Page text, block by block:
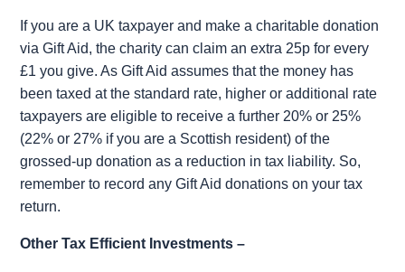
If you are a UK taxpayer and make a charitable donation
via Gift Aid, the charity can claim an extra 25p for every
£1 you give. As Gift Aid assumes that the money has
been taxed at the standard rate, higher or additional rate
taxpayers are eligible to receive a further 20% or 25%
(22% or 27% if you are a Scottish resident) of the
grossed-up donation as a reduction in tax liability. So,
remember to record any Gift Aid donations on your tax
return.
Other Tax Efficient Investments –